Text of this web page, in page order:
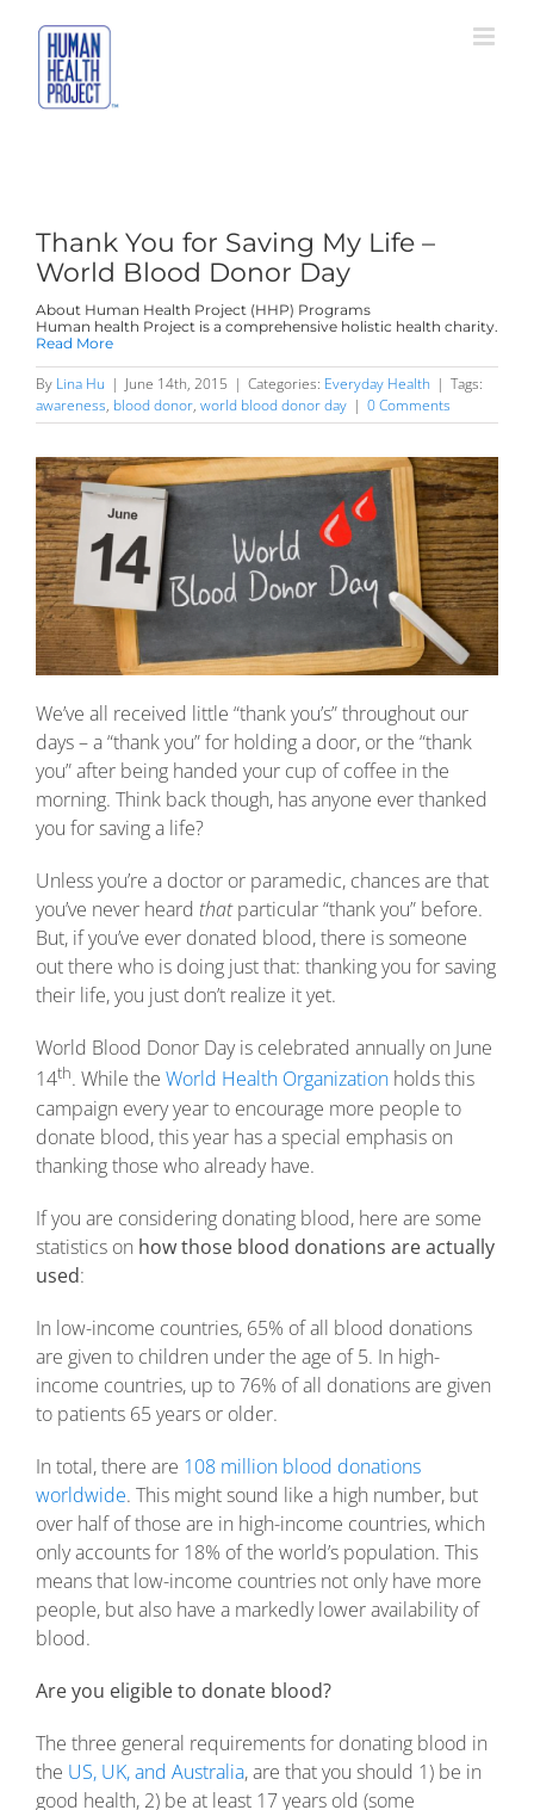
content
Thank You for Saving My Life –
World Blood Donor Day
About Human Health Project (HHP) Programs
Human health Project is a comprehensive holistic health charity.
Read More
By Lina Hu | June 14th, 2015 | Categories: Everyday Health | Tags:
awareness, blood donor, world blood donor day | 0 Comments
We’ve all received little “thank you’s” throughout our
days – a “thank you” for holding a door, or the “thank
you” after being handed your cup of coffee in the
morning. Think back though, has anyone ever thanked
you for saving a life?
Unless you’re a doctor or paramedic, chances are that
you’ve never heard thatparticular “thank you” before.
But, if you’ve ever donated blood, there is someone
out there who is doing just that: thanking you for saving
their life, you just don’t realize it yet.
World Blood Donor Day is celebrated annually on June
14th. While the World Health Organization holds this
campaign every year to encourage more people to
donate blood, this year has a special emphasis on
thanking those who already have.
If you are considering donating blood, here are some
statistics on how those blood donations are actually
used:
In low-income countries, 65% of all blood donations
are given to children under the age of 5. In high-
income countries, up to 76% of all donations are given
to patients 65 years or older.
In total, there are 108 million blood donations
worldwide. This might sound like a high number, but
over half of those are in high-income countries, which
only accounts for 18% of the world’s population. This
means that low-income countries not only have more
people, but also have a markedly lower availability of
blood.
Are you eligible to donate blood?
The three general requirements for donating blood in
the US, UK, and Australia, are that you should 1) be in
good health, 2) be at least 17 years old (some